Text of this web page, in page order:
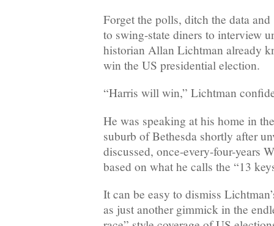
Forget the polls, ditch the data
to swing-state diners to interview
historian Allan Lichtman already
win the US presidential election.
“Harris will win,” Lichtman
He was speaking at his home in
suburb of Bethesda shortly after
discussed, once-every-four-years
based on what he calls the “13
It can be easy to dismiss
as just another gimmick in the